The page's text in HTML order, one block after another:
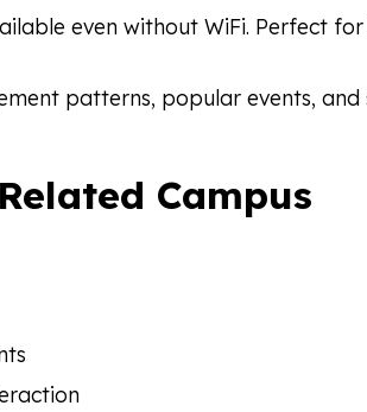
even without WiFi. Perfect
patterns, popular events, and
Campus